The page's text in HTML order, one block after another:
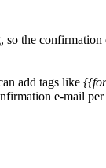
so the
add tags like
e-mail per